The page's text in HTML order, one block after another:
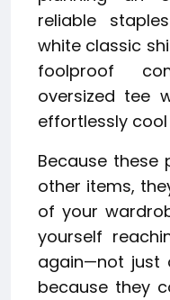
reliable
white classic
foolproof
oversized tee
effortlessly cool
Because these
other items,
of your
yourself
again—not just
because they